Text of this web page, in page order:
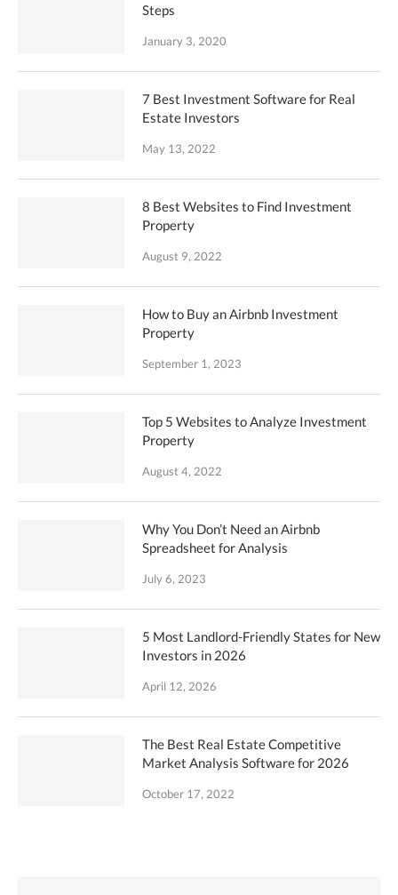
Steps
January 3, 2020
7 Best Investment Software for Real
Estate Investors
May 13, 2022
8 Best Websites to Find Investment
Property
August 9, 2022
How to Buy an Airbnb Investment
Property
September 1, 2023
Top 5 Websites to Analyze Investment
Property
August 4, 2022
Why You Don’t Need an Airbnb
Spreadsheet for Analysis
July 6, 2023
5 Most Landlord-Friendly States for New
Investors in 2026
April 12, 2026
The Best Real Estate Competitive
Market Analysis Software for 2026
October 17, 2022